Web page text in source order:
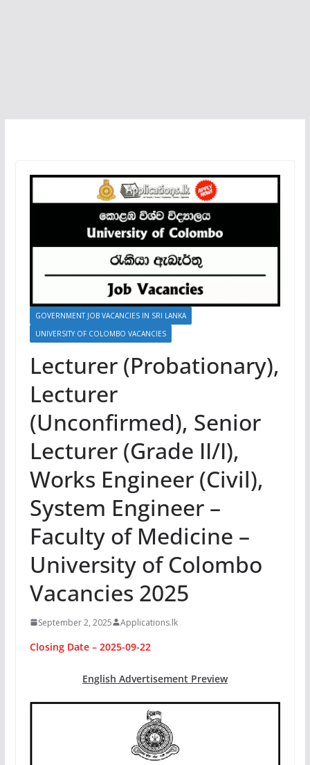
GOVERNMENT JOB VACANCIES IN SRI LANKA
UNIVERSITY OF COLOMBO VACANCIES
Lecturer (Probationary),
Lecturer
(Unconfirmed), Senior
Lecturer (Grade II/I),
Works Engineer (Civil),
System Engineer –
Faculty of Medicine –
University of Colombo
Vacancies 2025
September 2, 2025 Applications.lk
Closing Date – 2025-09-22
English Advertisement Preview